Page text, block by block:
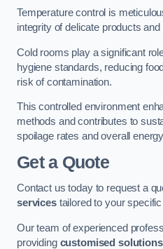
Temperature control is
integrity of delicate products and
Cold rooms play a significant
hygiene standards, reducing
risk of contamination.
This controlled environment
methods and contributes to
spoilage rates and overall
Get a Quote
Contact us today to request a
servicestailored to your
Our team of experienced
providing customised solutions